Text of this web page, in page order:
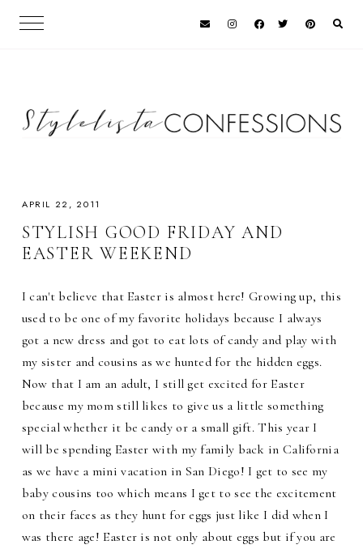
APRIL 22, 2011
STYLISH GOOD FRIDAY AND
EASTER WEEKEND
I can't believe that Easter is almost here! Growing up, this
used to be one of my favorite holidays because I always
got a new dress and got to eat lots of candy and play with
my sister and cousins as we hunted for the hidden eggs.
Now that I am an adult, I still get excited for Easter
because my mom still likes to give us a little something
special whether it be candy or a small gift. This year I
will be spending Easter with my family back in California
as we have a mini vacation in San Diego! I get to see my
baby cousins too which means I get to see the excitement
on their faces as they hunt for eggs just like I did when I
was there age! Easter is not only about eggs but if you are